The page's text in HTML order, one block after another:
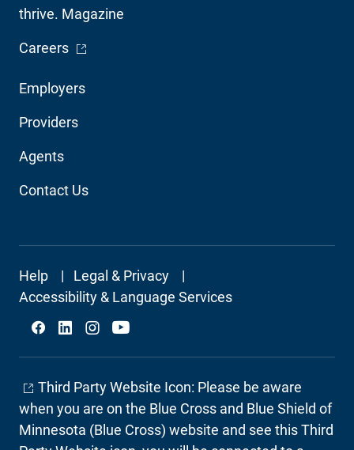
Footer
Navigation
Employers
Providers
Agents
Contact Us
thrive. Magazine
Careers- Opens in a new window
Footer
Secondary
Help
Legal & Privacy
Accessibility & Language Services
Social
Third Party Website Icon: Please be aware
when you are on the Blue Cross and Blue Shield of
Minnesota (Blue Cross) website and see this Third